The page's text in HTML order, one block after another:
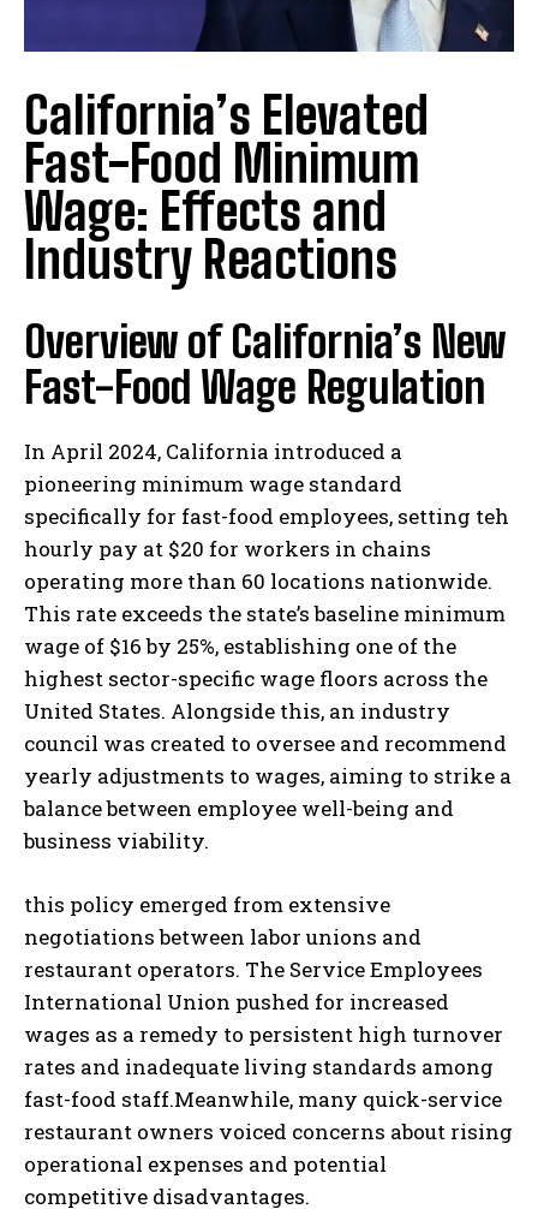
California’s Elevated
Fast-Food Minimum
Wage: Effects and
Industry Reactions
Overview of California’s New
Fast-Food Wage Regulation
In April 2024, California introduced a
pioneering minimum wage standard
specifically for fast-food employees, setting teh
hourly pay at $20 for workers in chains
operating more than 60 locations nationwide.
This rate exceeds the state’s baseline minimum
wage of $16 by 25%, establishing one of the
highest sector-specific wage floors across the
United States. Alongside this, an industry
council was created to oversee and recommend
yearly adjustments to wages, aiming to strike a
balance between employee well-being and
business viability.
this policy emerged from extensive
negotiations between labor unions and
restaurant operators. The Service Employees
International Union pushed for increased
wages as a remedy to persistent high turnover
rates and inadequate living standards among
fast-food staff.Meanwhile, many quick-service
restaurant owners voiced concerns about rising
operational expenses and potential
competitive disadvantages.